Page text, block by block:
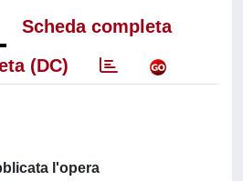
Scheda completa
(DC)
l'opera